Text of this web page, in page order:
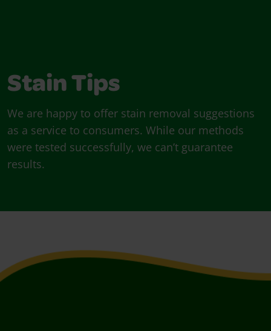
Stain Tips
We are happy to offer stain removal suggestions
as a service to consumers. While our methods
were tested successfully, we can’t guarantee
results.